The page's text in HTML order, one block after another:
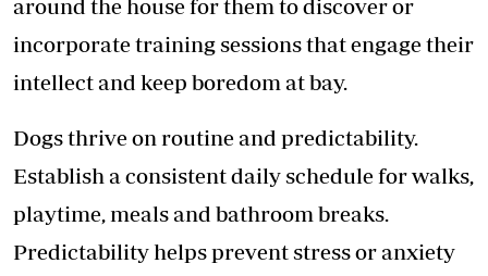
around the house for them to discover or
incorporate training sessions that engage their
intellect and keep boredom at bay.
Dogs thrive on routine and predictability.
Establish a consistent daily schedule for walks,
playtime, meals and bathroom breaks.
Predictability helps prevent stress or anxiety